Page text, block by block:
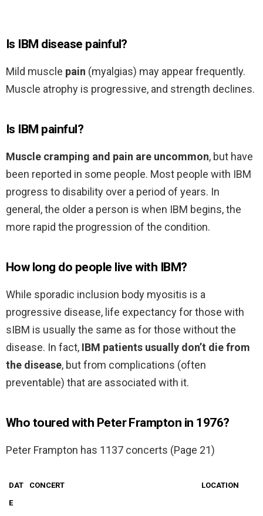
Is IBM disease painful?
Mild muscle pain (myalgias) may appear frequently.
Muscle atrophy is progressive, and strength declines.
Is IBM painful?
Muscle cramping and pain are uncommon, but have
been reported in some people. Most people with IBM
progress to disability over a period of years. In
general, the older a person is when IBM begins, the
more rapid the progression of the condition.
How long do people live with IBM?
While sporadic inclusion body myositis is a
progressive disease, life expectancy for those with
sIBM is usually the same as for those without the
disease. In fact, IBM patients usually don’t die from
the disease, but from complications (often
preventable) that are associated with it.
Who toured with Peter Frampton in 1976?
Peter Frampton has 1137 concerts (Page 21)
DAT
E
CONCERT LOCATION